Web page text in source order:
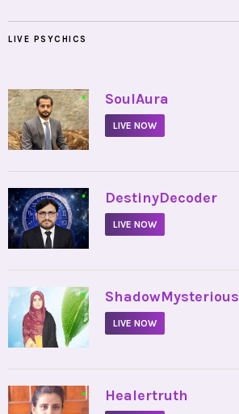
LIVE PSYCHICS
• SoulAura
LIVE NOW
• DestinyDecoder
LIVE NOW
• ShadowMysterious
LIVE NOW
• Healertruth